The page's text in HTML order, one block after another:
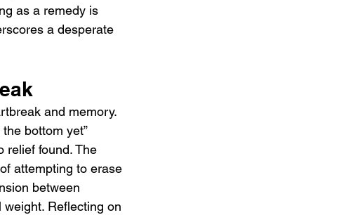
as a remedy is
a desperate
and memory.
the bottom yet”
relief found. The
attempting to erase
between
Reflecting on